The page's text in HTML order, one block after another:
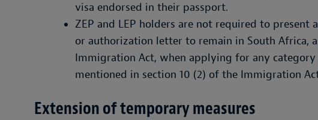
visa endorsed in their passport.
ZEP and LEP holders are not required to
or authorization letter to remain in South Africa,
Immigration Act, when applying for any
mentioned in section 10 (2) of the Immigration
Extension of temporary measures